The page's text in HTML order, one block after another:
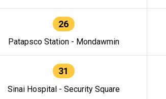
26
Patapsco Station - Mondawmin
31
Sinai Hospital - Security Square